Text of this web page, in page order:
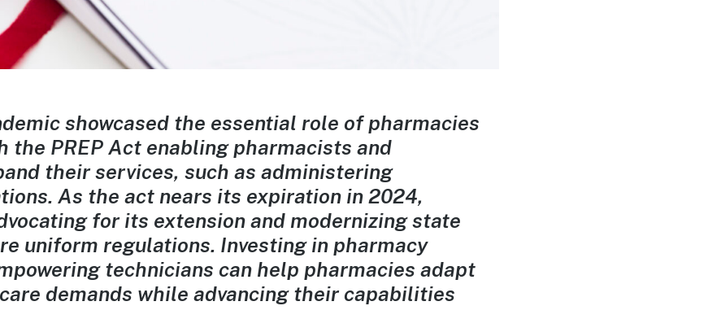
showcased the essential role of pharmacies
the PREP Act enabling pharmacists and
their services, such as administering
As the act nears its expiration in 2024,
for its extension and modernizing state
uniform regulations. Investing in pharmacy
technicians can help pharmacies adapt
demands while advancing their capabilities